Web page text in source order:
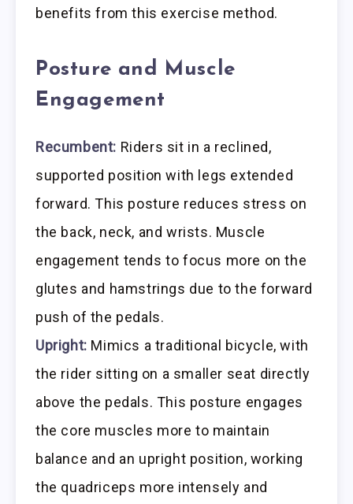
benefits from this exercise method.
Posture and Muscle
Engagement
Recumbent: Riders sit in a reclined,
supported position with legs extended
forward. This posture reduces stress on
the back, neck, and wrists. Muscle
engagement tends to focus more on the
glutes and hamstrings due to the forward
push of the pedals.
Upright: Mimics a traditional bicycle, with
the rider sitting on a smaller seat directly
above the pedals. This posture engages
the core muscles more to maintain
balance and an upright position, working
the quadriceps more intensely and